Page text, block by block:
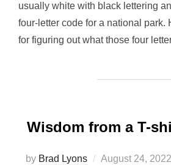
usually white with black lettering
four-letter code for a national park.
for figuring out what those four
Wisdom from a T-
by Brad Lyons
Posted
August 24, 2022